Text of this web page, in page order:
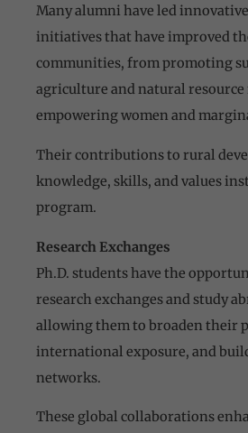
Many alumni have led
initiatives that have improved
communities, from promoting
agriculture and natural resource
empowering women and
Their contributions to rural
knowledge, skills, and values
program.
Research Exchanges
Ph.D. students have the
research exchanges and study
allowing them to broaden their
international exposure, and
networks.
These global collaborations